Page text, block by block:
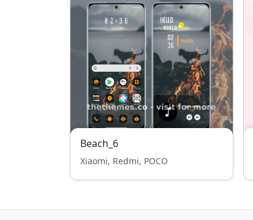
Beach_6
Xiaomi, Redmi, POCO